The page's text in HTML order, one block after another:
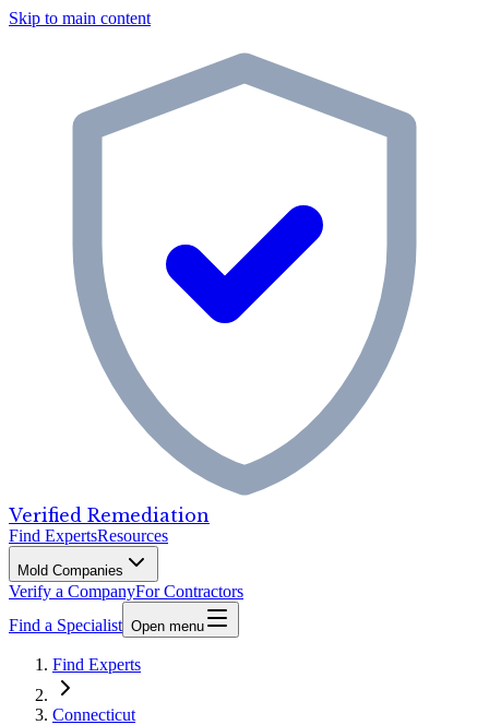
Skip to main content
Verified Remediation
Find ExpertsResources
Mold Companies
Verify a CompanyFor Contractors
Find a Specialist Open menu
Find Experts
Connecticut